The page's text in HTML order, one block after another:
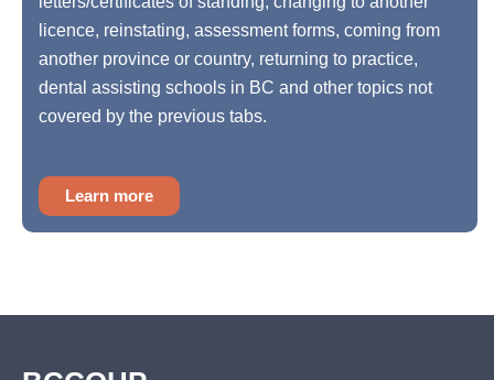
licence, reinstating, assessment forms, coming from
another province or country, returning to practice,
dental assisting schools in BC and other topics not
covered by the previous tabs.
Learn more